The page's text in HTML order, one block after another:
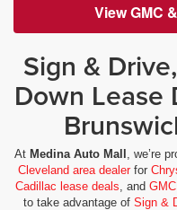
View GMC
Sign &
Down Lease
At Medina Auto Mall , we’re
Cleveland area dealerfor
Cadillac lease deals, and
to take advantage of Sign &